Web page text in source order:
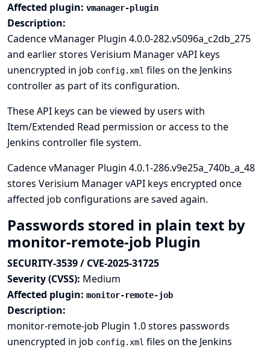
Affected plugin: vmanager-plugin
Description:
Cadence vManager Plugin 4.0.0-282.v5096a_c2db_275
and earlier stores Verisium Manager vAPI keys
unencrypted in job config.xml files on the Jenkins
controller as part of its configuration.
These API keys can be viewed by users with
Item/Extended Read permission or access to the
Jenkins controller file system.
Cadence vManager Plugin 4.0.1-286.v9e25a_740b_a_48
stores Verisium Manager vAPI keys encrypted once
affected job configurations are saved again.
Passwords stored in plain text by
monitor-remote-job Plugin
SECURITY-3539 / CVE-2025-31725
Severity (CVSS): Medium
Affected plugin: monitor-remote-job
Description:
monitor-remote-job Plugin 1.0 stores passwords
unencrypted in job config.xml files on the Jenkins